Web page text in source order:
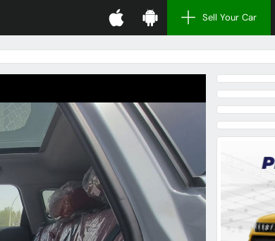
Sell Your Car